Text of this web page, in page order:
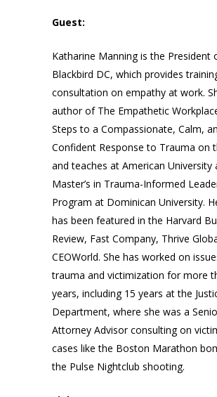
Guest:
Katharine Manning is the President
Blackbird DC, which provides
consultation on empathy at work.
author of The Empathetic
Steps to a Compassionate, Calm,
Confident Response to Trauma on
and teaches at American University
Master’s in Trauma-Informed
Program at Dominican University.
has been featured in the Harvard
Review, Fast Company, Thrive
CEOWorld. She has worked on
trauma and victimization for more
years, including 15 years at the
Department, where she was a
Attorney Advisor consulting on
cases like the Boston Marathon
the Pulse Nightclub shooting.